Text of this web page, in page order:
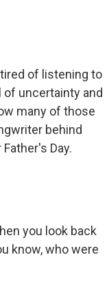
of listening to
of uncertainty and
many of those
behind
Day.
you look back
know, who were